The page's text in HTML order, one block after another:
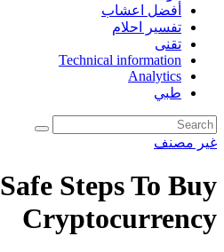
أفضل اعشاب
تفسير احلام
تقنى
Technical information
Analytics
طبي
غير مصنف
Safe Steps To Buy
Cryptocurrency